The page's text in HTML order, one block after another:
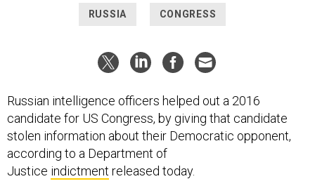
RUSSIA CONGRESS
Russian intelligence officers helped out a 2016
candidate for US Congress, by giving that candidate
stolen information about their Democratic opponent,
according to a Department of
Justice indictment released today.